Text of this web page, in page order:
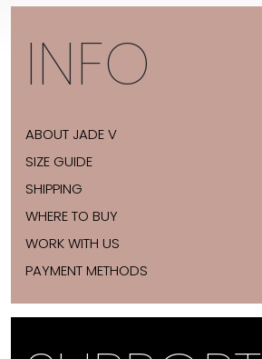
INFO
ABOUT JADE V
SIZE GUIDE
SHIPPING
WHERE TO BUY
WORK WITH US
PAYMENT METHODS